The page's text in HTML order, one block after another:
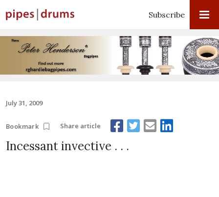
Subscribe
July 31, 2009
Bookmark Share article
Incessant invective . . .